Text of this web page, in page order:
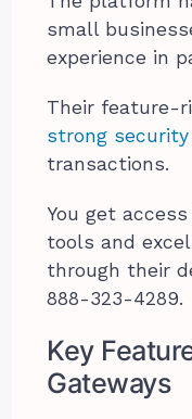
small
experience in
Their feature-
strong
transactions.
You get
tools and
through their
888-323-4289.
Key
Gateways